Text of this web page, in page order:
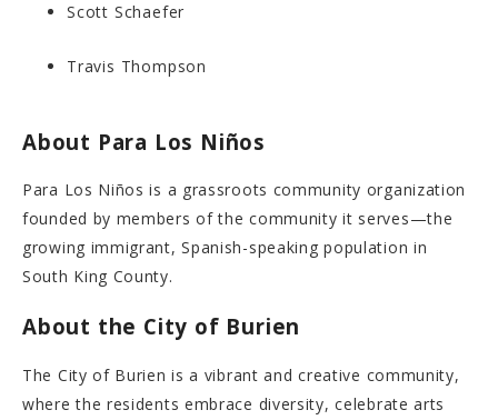
Scott Schaefer
Travis Thompson
About Para Los Niños
Para Los Niños is a grassroots community organization
founded by members of the community it serves—the
growing immigrant, Spanish-speaking population in
South King County.
About the City of Burien
The City of Burien is a vibrant and creative community,
where the residents embrace diversity, celebrate arts